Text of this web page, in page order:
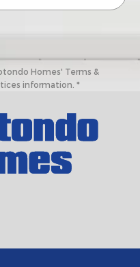
Homes' Terms &
information. *